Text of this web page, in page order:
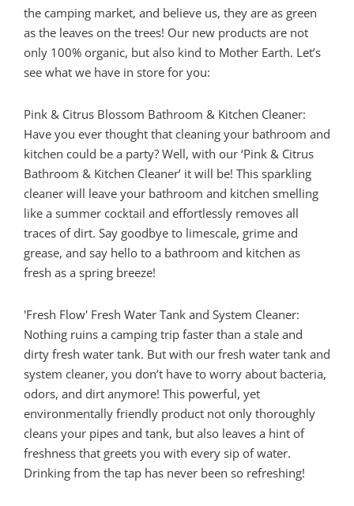
the camping market, and believe us, they are as green
as the leaves on the trees! Our new products are not
only 100% organic, but also kind to Mother Earth. Let’s
see what we have in store for you:
Pink & Citrus Blossom Bathroom & Kitchen Cleaner:
Have you ever thought that cleaning your bathroom and
kitchen could be a party? Well, with our ‘Pink & Citrus
Bathroom & Kitchen Cleaner’ it will be! This sparkling
cleaner will leave your bathroom and kitchen smelling
like a summer cocktail and effortlessly removes all
traces of dirt. Say goodbye to limescale, grime and
grease, and say hello to a bathroom and kitchen as
fresh as a spring breeze!
'Fresh Flow' Fresh Water Tank and System Cleaner:
Nothing ruins a camping trip faster than a stale and
dirty fresh water tank. But with our fresh water tank and
system cleaner, you don’t have to worry about bacteria,
odors, and dirt anymore! This powerful, yet
environmentally friendly product not only thoroughly
cleans your pipes and tank, but also leaves a hint of
freshness that greets you with every sip of water.
Drinking from the tap has never been so refreshing!